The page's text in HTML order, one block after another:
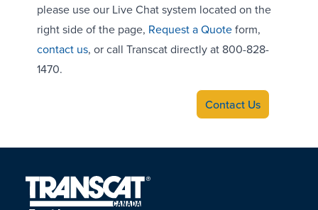
please use our Live Chat system located on the
right side of the page, Request a Quoteform,
contact us, or call Transcat directly at 800-828-
1470.
Contact Us